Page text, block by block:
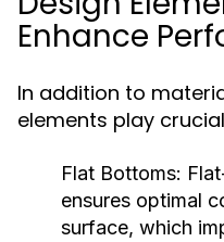
Enhance
In addition to
elements play
Flat Bottoms:
ensures optimal
surface, which